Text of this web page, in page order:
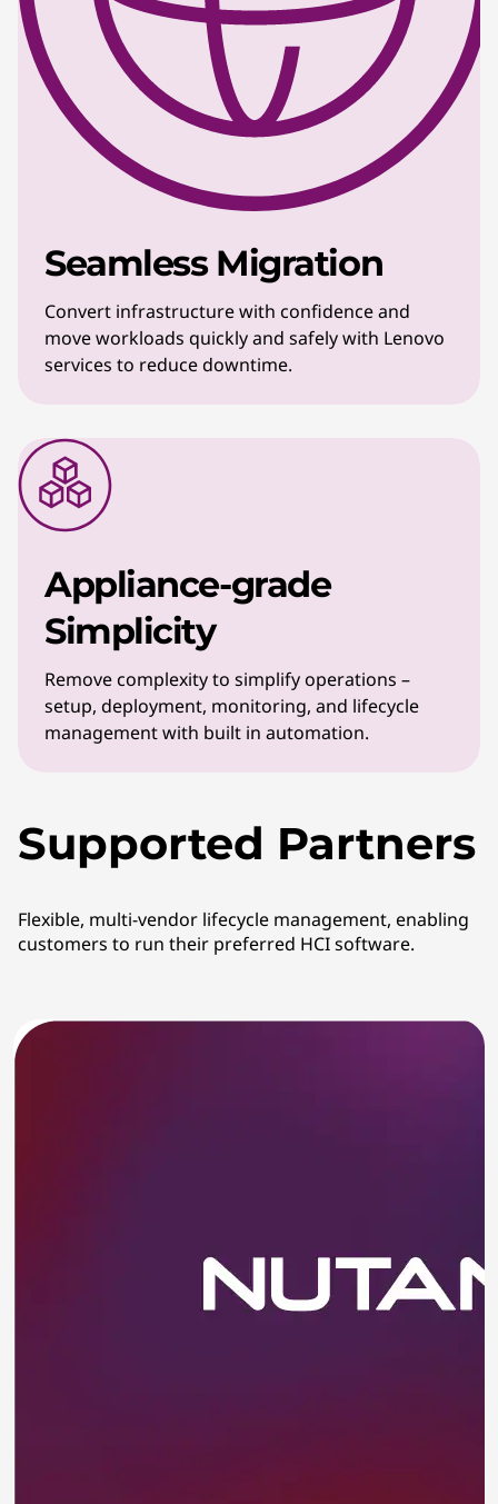
Seamless Migration
Convert infrastructure with confidence and
move workloads quickly and safely with Lenovo
services to reduce downtime.
Appliance-grade
Simplicity
Remove complexity to simplify operations –
setup, deployment, monitoring, and lifecycle
management with built in automation.
Supported Partners
Flexible, multi-vendor lifecycle management, enabling
customers to run their preferred HCI software.